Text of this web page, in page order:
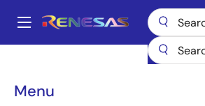
main
Main
Menu
Breadcrumb
Microcontrollers & Microprocessors
R5F56514FGBP#20